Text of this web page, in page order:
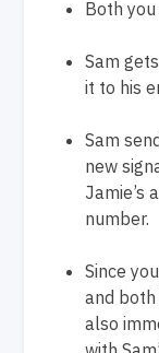
Both
Sam
it to his
Sam
new
Jamie’s
number.
Since
and both
also